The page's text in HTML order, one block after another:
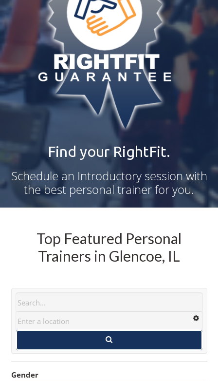
Find your RightFit.
Schedule an Introductory session with
the best personal trainer for you.
Top Featured Personal
Trainers in Glencoe, IL
Gender